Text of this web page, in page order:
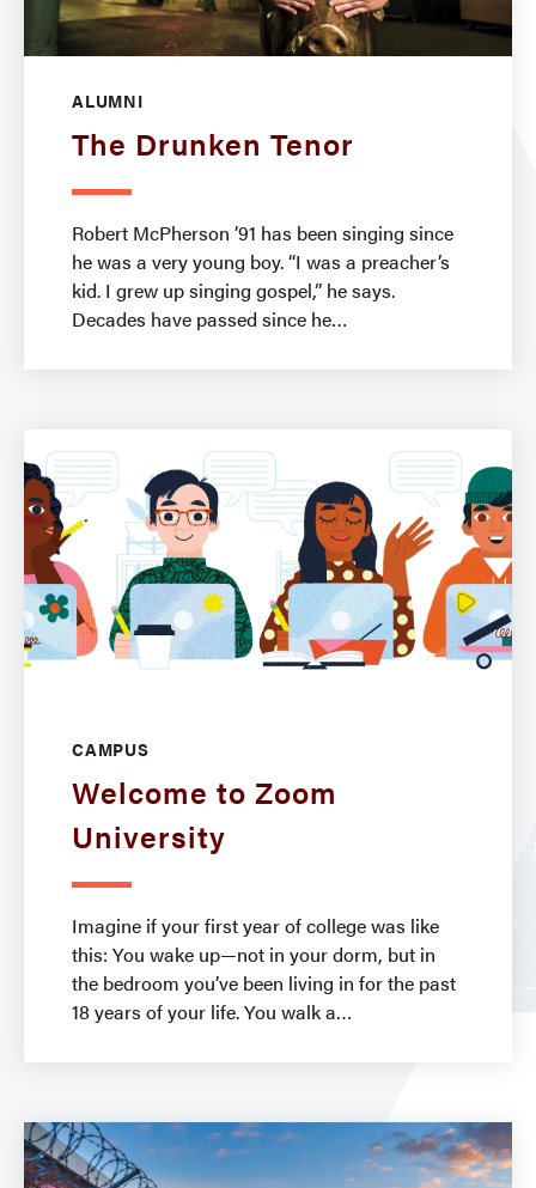
ALUMNI
The Drunken Tenor
Robert McPherson ’91 has been singing since
he was a very young boy. “I was a preacher’s
kid. I grew up singing gospel,” he says.
Decades have passed since he
CAMPUS
Welcome to Zoom
University
Imagine if your first year of college was like
this: You wake up—not in your dorm, but in
the bedroom you’ve been living in for the past
18 years of your life. You walk a